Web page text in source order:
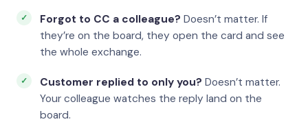
Forgot to CC a colleague? Doesn’t matter. If
they’re on the board, they open the card and see
the whole exchange.
Customer replied to only you? Doesn’t matter.
Your colleague watches the reply land on the
board.